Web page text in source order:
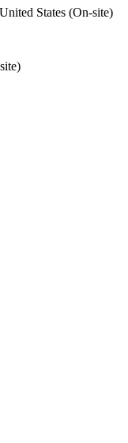
States (On-site)